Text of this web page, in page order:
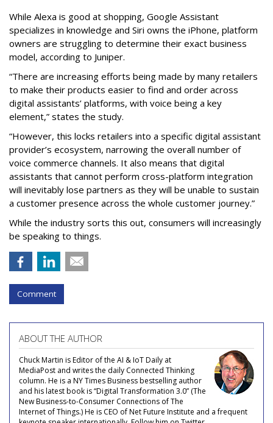
While Alexa is good at shopping, Google Assistant
specializes in knowledge and Siri owns the iPhone, platform
owners are struggling to determine their exact business
model, according to Juniper.
“There are increasing efforts being made by many retailers
to make their products easier to find and order across
digital assistants’ platforms, with voice being a key
element,” states the study.
“However, this locks retailers into a specific digital assistant
provider’s ecosystem, narrowing the overall number of
voice commerce channels. It also means that digital
assistants that cannot perform cross-platform integration
will inevitably lose partners as they will be unable to sustain
a customer presence across the whole customer journey.”
While the industry sorts this out, consumers will increasingly
be speaking to things.
Comment
ABOUT THE AUTHOR
Chuck Martin is Editor of the AI & IoT Daily at
MediaPost and writes the daily Connected Thinking
column. He is a NY Times Business bestselling author
and his latest book is “Digital Transformation 3.0” (The
New Business-to-Consumer Connections of The
Internet of Things.) He is CEO of Net Future Institute and a frequent